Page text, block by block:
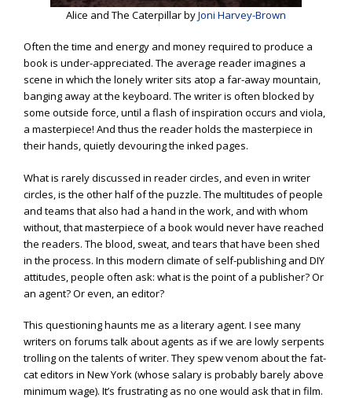
Alice and The Caterpillar byJoni Harvey-Brown
Often the time and energy and money required to produce a
book is under-appreciated. The average reader imagines a
scene in which the lonely writer sits atop a far-away mountain,
banging away at the keyboard. The writer is often blocked by
some outside force, until a flash of inspiration occurs and viola,
a masterpiece! And thus the reader holds the masterpiece in
their hands, quietly devouring the inked pages.
What is rarely discussed in reader circles, and even in writer
circles, is the other half of the puzzle. The multitudes of people
and teams that also had a hand in the work, and with whom
without, that masterpiece of a book would never have reached
the readers. The blood, sweat, and tears that have been shed
in the process. In this modern climate of self-publishing and DIY
attitudes, people often ask: what is the point of a publisher? Or
an agent? Or even, an editor?
This questioning haunts me as a literary agent. I see many
writers on forums talk about agents as if we are lowly serpents
trolling on the talents of writer. They spew venom about the fat-
cat editors in New York (whose salary is probably barely above
minimum wage). It’s frustrating as no one would ask that in film.